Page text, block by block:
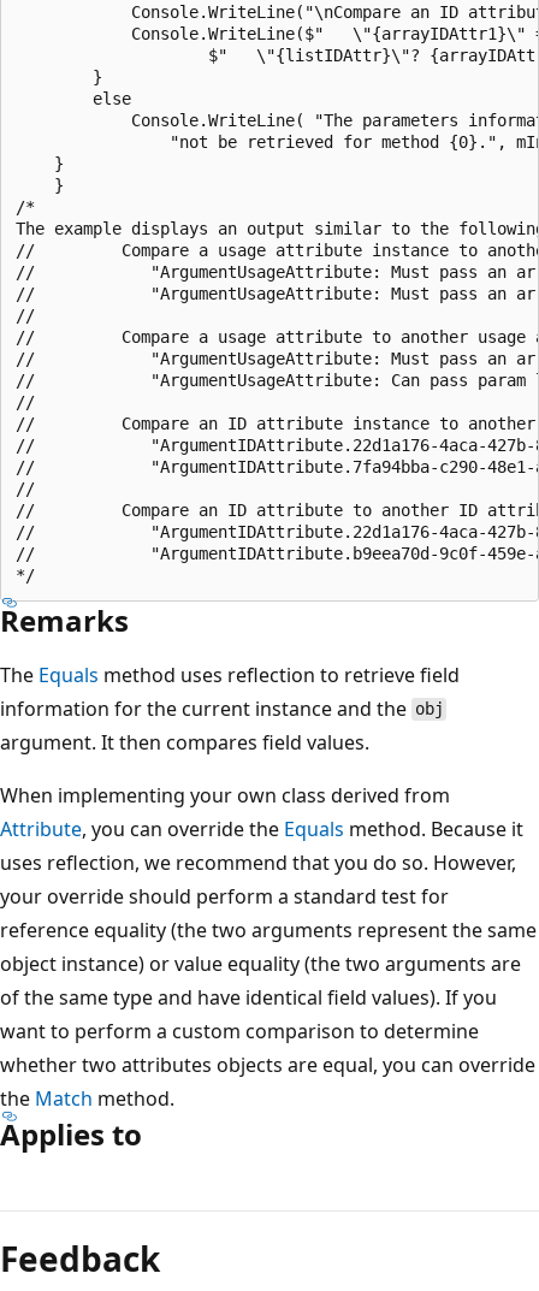
Console.WriteLine("\nCompare an ID
Console.WriteLine($"   \"{arrayIDAttr1}\"
$"   \"{listIDAttr}\"?
        }
        else
Console.WriteLine( "The parameters
"not be retrieved for method {0}.",
    }
    }
/*
The example displays an output similar to the
//         Compare a usage attribute instance to
//            "ArgumentUsageAttribute: Must pass an
//            "ArgumentUsageAttribute: Must pass an
//
//         Compare a usage attribute to another
//            "ArgumentUsageAttribute: Must pass an
//            "ArgumentUsageAttribute: Can pass
//
//         Compare an ID attribute instance to
//            "ArgumentIDAttribute.22d1a176-4aca-427b-
//            "ArgumentIDAttribute.7fa94bba-c290-48e1-
//
//         Compare an ID attribute to another ID
//            "ArgumentIDAttribute.22d1a176-4aca-427b-
//            "ArgumentIDAttribute.b9eea70d-9c0f-459e-
Remarks
The Equals method uses reflection to retrieve field
information for the current instance and the obj
argument. It then compares field values.
When implementing your own class derived from
Attribute, you can override the Equals method. Because it
uses reflection, we recommend that you do so. However,
your override should perform a standard test for
reference equality (the two arguments represent the same
object instance) or value equality (the two arguments are
of the same type and have identical field values). If you
want to perform a custom comparison to determine
whether two attributes objects are equal, you can override
the Match method.
Applies to
Feedback